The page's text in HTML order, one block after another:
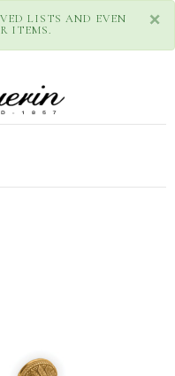
×
LISTS AND EVEN
ITEMS.